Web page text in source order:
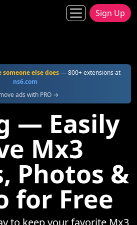
Sign Up
else does— 800+ extensions at
ns6.com
ads with PRO →
— Easily
Mx3
Photos &
for Free
to keep your favorite Mx3